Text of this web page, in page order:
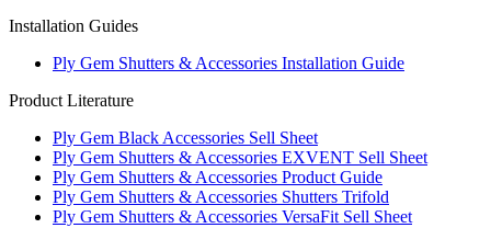
Installation Guides
Ply Gem Shutters & Accessories Installation Guide
Product Literature
Ply Gem Black Accessories Sell Sheet
Ply Gem Shutters & Accessories EXVENT Sell Sheet
Ply Gem Shutters & Accessories Product Guide
Ply Gem Shutters & Accessories Shutters Trifold
Ply Gem Shutters & Accessories VersaFit Sell Sheet